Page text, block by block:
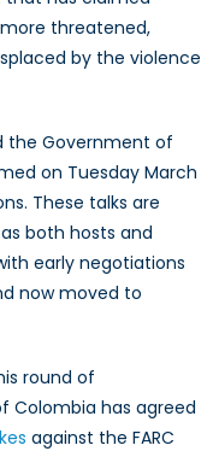
So
Far
threatened,
by the violence
the Government of
on Tuesday March
These talks are
both hosts and
early negotiations
now moved to
round of
Colombia has agreed
against the FARC